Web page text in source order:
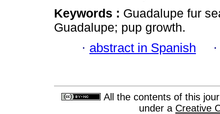
Keywords : Guadalupe fur
Guadalupe; pup growth.
· abstract in Spanish
All the contents of this
under a Creative